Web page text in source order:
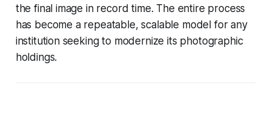
the final image in record time. The entire process
has become a repeatable, scalable model for any
institution seeking to modernize its photographic
holdings.